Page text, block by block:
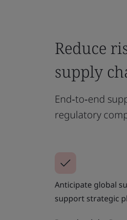
Reduce
supply
End‑to‑end
regulatory
Anticipate global
support strategic